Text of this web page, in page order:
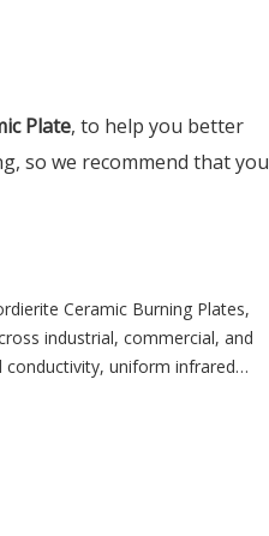
Plate, to help you better
so we recommend that you
Ceramic Burning Plates,
industrial, commercial, and
uniform infrared
and high-performance heating
converting energy into